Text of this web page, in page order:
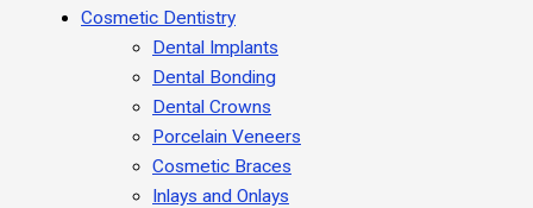
Cosmetic Dentistry
Dental Implants
Dental Bonding
Dental Crowns
Porcelain Veneers
Cosmetic Braces
Inlays and Onlays